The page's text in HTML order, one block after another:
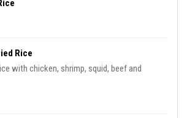
Rice
with chicken, shrimp, squid, beef and